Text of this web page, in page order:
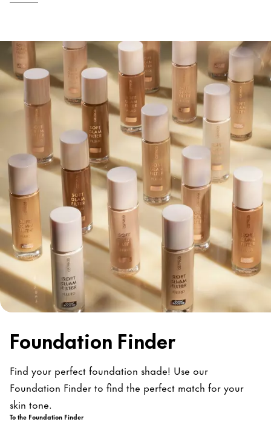
Foundation Finder
Find your perfect foundation shade! Use our
Foundation Finder to find the perfect match for your
skin tone.
To the Foundation Finder